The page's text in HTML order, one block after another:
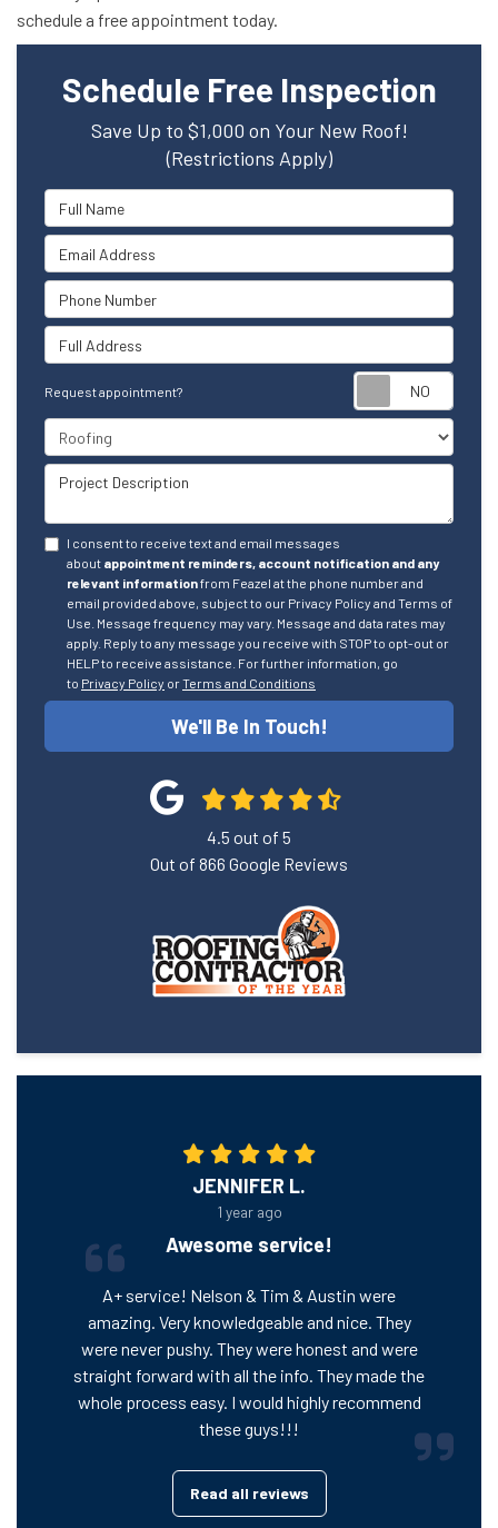
schedule a free appointment today.
Schedule Free Inspection
Save Up to $1,000 on Your New Roof!
(Restrictions Apply)
Full Name
Email Address
Phone Number
Full Address
Request appointment?
Project Type
Project Description
I consent to receive text and email messages
about appointment reminders, account notification and any
relevant informationfrom Feazel at the phone number and
email provided above, subject to our Privacy Policy and Terms of
Use. Message frequency may vary. Message and data rates may
apply. Reply to any message you receive with STOP to opt-out or
HELP to receive assistance. For further information, go
to Privacy Policy orTerms and Conditions
We'll Be In Touch!
4.5 out of 5
Out of 866 Google Reviews
JENNIFER L.
1 year ago
Awesome service!
A+ service! Nelson & Tim & Austin were
amazing. Very knowledgeable and nice. They
were never pushy. They were honest and were
straight forward with all the info. They made the
whole process easy. I would highly recommend
these guys!!!
Read all reviews